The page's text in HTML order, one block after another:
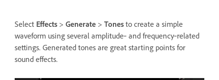
Select Effects > Generate > Tones to create a simple
waveform using several amplitude‑ and frequency‑related
settings. Generated tones are great starting points for
sound effects.